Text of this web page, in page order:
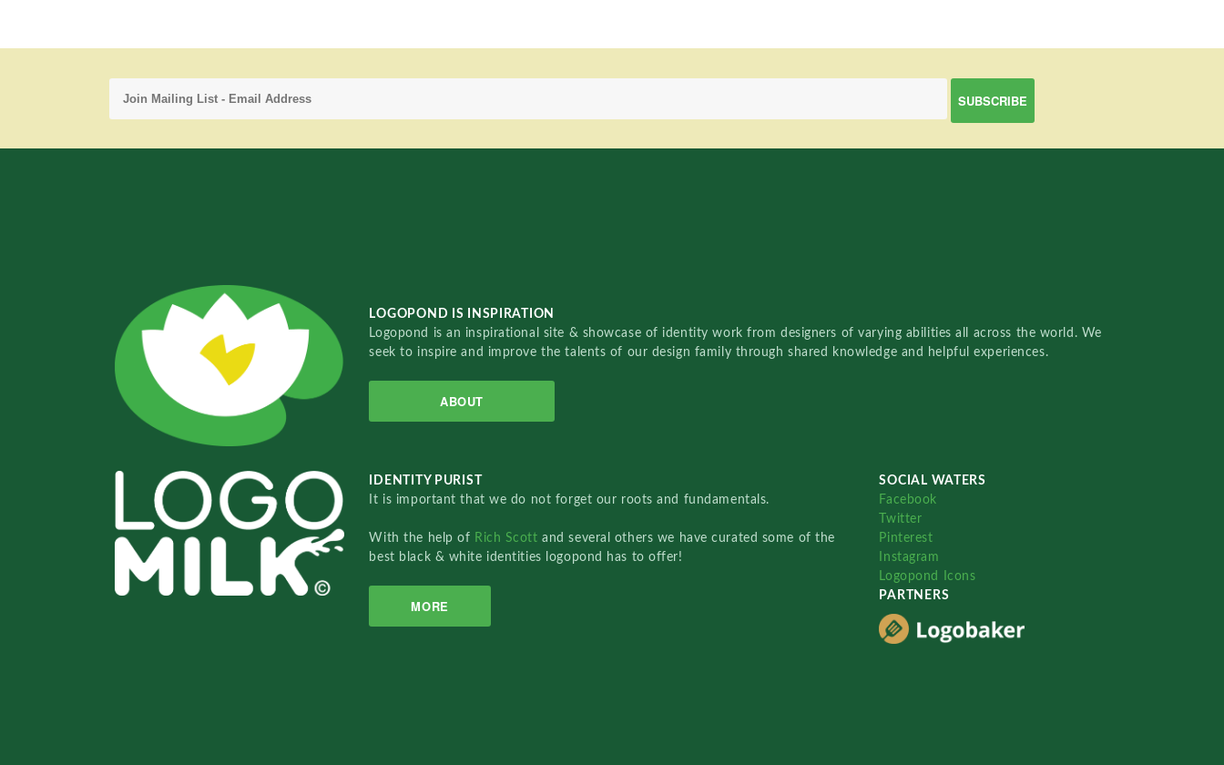
LOGOPOND IS INSPIRATION
Logopond is an inspirational site & showcase of identity work from designers of varying abilities all across the world. We
seek to inspire and improve the talents of our design family through shared knowledge and helpful experiences.
ABOUT
IDENTITY PURIST
It is important that we do not forget our roots and fundamentals.
With the help of Rich Scottand several others we have curated some of the
best black & white identities logopond has to offer!
MORE
SOCIAL WATERS
Facebook
Twitter
Pinterest
Instagram
Logopond Icons
PARTNERS